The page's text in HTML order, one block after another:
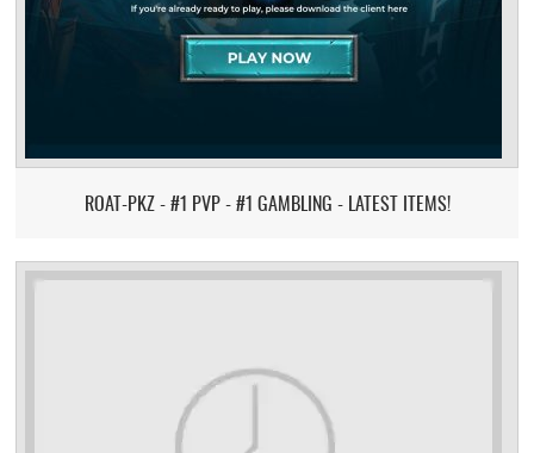
ROAT-PKZ - #1 PVP - #1 GAMBLING - LATEST ITEMS!